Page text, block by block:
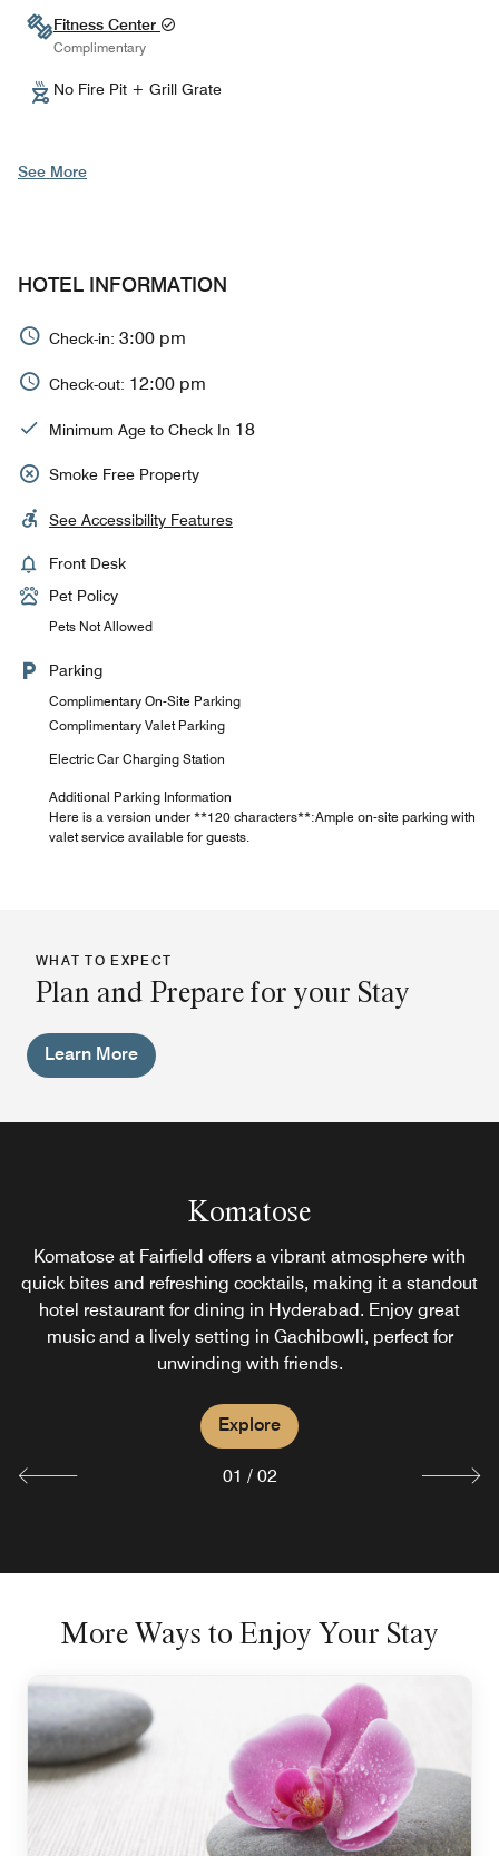
Fitness Center
Complimentary
No Fire Pit + Grill Grate
See More
HOTEL INFORMATION
Check-in: 3:00 pm
Check-out: 12:00 pm
Minimum Age to Check In 18
Smoke Free Property
See Accessibility Features
Front Desk
Pet Policy
Pets Not Allowed
Parking
Complimentary On-Site Parking
Complimentary Valet Parking
Electric Car Charging Station
Additional Parking Information
Here is a version under **120 characters**:Ample on-site parking with
valet service available for guests.
WHAT TO EXPECT
Plan and Prepare for your Stay
Learn More
Komatose
Komatose at Fairfield offers a vibrant atmosphere with
quick bites and refreshing cocktails, making it a standout
hotel restaurant for dining in Hyderabad. Enjoy great
music and a lively setting in Gachibowli, perfect for
unwinding with friends.
Explore
Jonathan's Kitchen
Jonathan’s Kitchen offers a diverse multi‑cuisine menu
and a famed Sunday brunch, making it a standout among
restaurants in Gachibowli, Hyderabad. Enjoy vibrant
flavors with family and friends in a warm, relaxed
atmosphere.
Explore
01 / 02
More Ways to Enjoy Your Stay